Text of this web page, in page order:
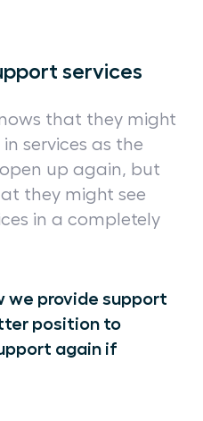
services
that they might
services as the
up again, but
they might see
in a completely
we provide support
position to
again if